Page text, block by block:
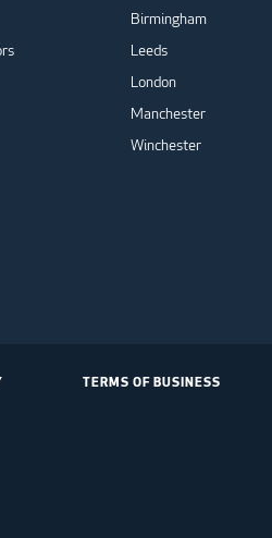
Birmingham
Leeds
London
Manchester
Winchester
TERMS OF BUSINESS